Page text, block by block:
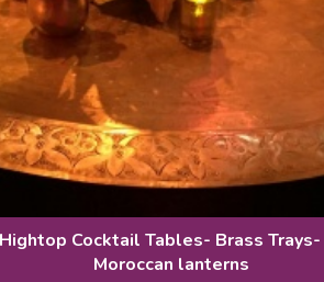
Cocktail Tables- Brass
Moroccan lanterns